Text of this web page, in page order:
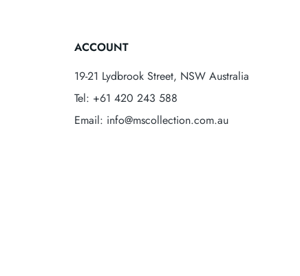
ACCOUNT
19-21 Lydbrook Street, NSW Australia
Tel: +61 420 243 588
Email: info@mscollection.com.au